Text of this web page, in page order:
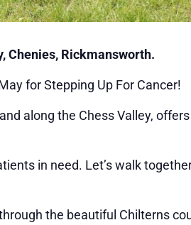
Chenies, Rickmansworth.
for Stepping Up For Cancer!
along the Chess Valley,
in need. Let’s walk
the beautiful Chilterns